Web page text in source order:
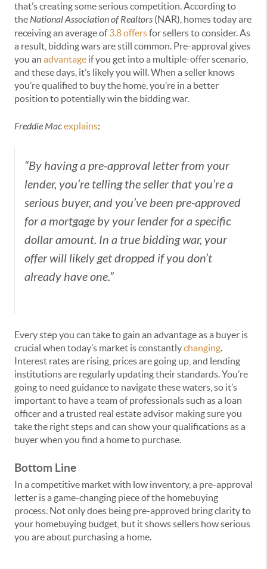
that’s creating some serious competition. According to
theNational Association of Realtors (NAR), homes today are
receiving an average of3.8 offersfor sellers to consider. As
a result, bidding wars are still common. Pre-approval gives
you an advantage if you get into a multiple-offer scenario,
and these days, it’s likely you will. When a seller knows
you’re qualified to buy the home, you’re in a better
position to potentially win the bidding war.
Freddie Macexplains:
“By having apre-approval letterfrom your
lender, you’re telling the seller that you’re a
serious buyer, and you’ve been pre-approved
for a mortgage by your lender for a specific
dollar amount. In a true bidding war, your
offer will likely get dropped if you don’t
already have one.”
Every step you can take to gain an advantage as a buyer is
crucial when today’s market is constantlychanging.
Interest rates are rising, prices are going up, and lending
institutions are regularly updating their standards. You’re
going to need guidance to navigate these waters, so it’s
important to have a team of professionals such as a loan
officer and a trusted real estate advisor making sure you
take the right steps and can show your qualifications as a
buyer when you find a home to purchase.
Bottom Line
In a competitive market with low inventory, a pre-approval
letter is a game-changing piece of the homebuying
process. Not only does being pre-approved bring clarity to
your homebuying budget, but it shows sellers how serious
you are about purchasing a home.